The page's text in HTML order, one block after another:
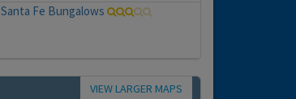
Santa Fe Bungalows
VIEW LARGER MAPS